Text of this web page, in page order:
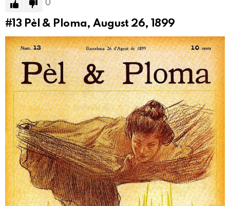
0
#13 Pèl & Ploma, August 26, 1899